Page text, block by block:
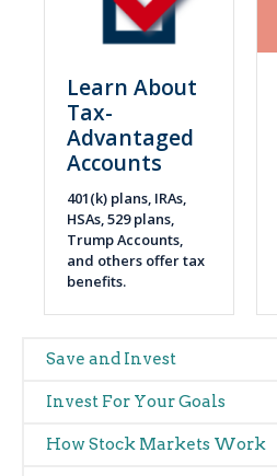
Main
navigation
(glossary)
Save and Invest
Invest For Your Goals
How Stock Markets Work
Learn About
Tax-
Advantaged
Accounts
401(k) plans, IRAs,
HSAs, 529 plans,
Trump Accounts,
and others offer tax
benefits.